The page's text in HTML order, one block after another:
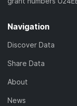
Navigation
Discover Data
Share Data
About
News